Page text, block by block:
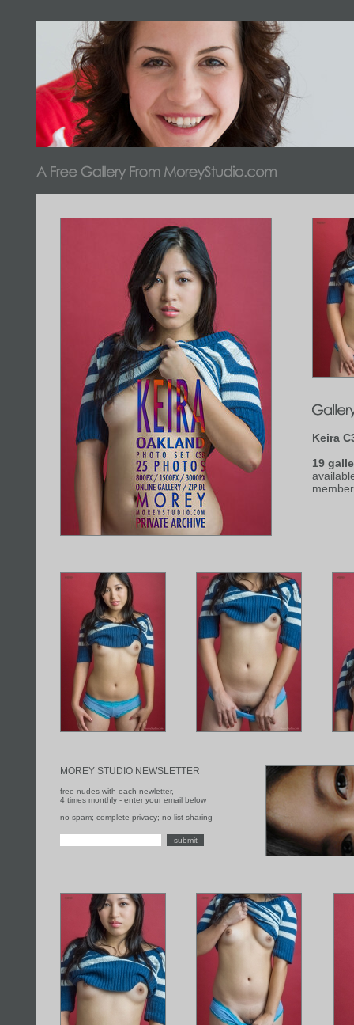
Keira
19
MOREY STUDIO NEWSLETTER
free nudes with each newletter,
4 times monthly - enter your email below
no spam; complete privacy; no list sharing